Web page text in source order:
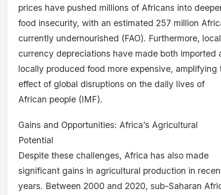
prices have pushed millions of Africans into
food insecurity, with an estimated 257 million
currently undernourished (FAO). Furthermore, local
currency depreciations have made both imported
locally produced food more expensive, amplifying
effect of global disruptions on the daily lives of
African people (IMF).
Gains and Opportunities: Africa’s Agricultural
Potential
Despite these challenges, Africa has also made
significant gains in agricultural production in
years. Between 2000 and 2020, sub-Saharan